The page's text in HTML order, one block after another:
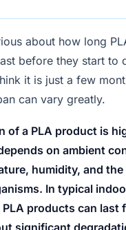
about how long
before they start to
it is just a few
can vary greatly.
of a PLA product is
on ambient
humidity, and
In typical
products can last